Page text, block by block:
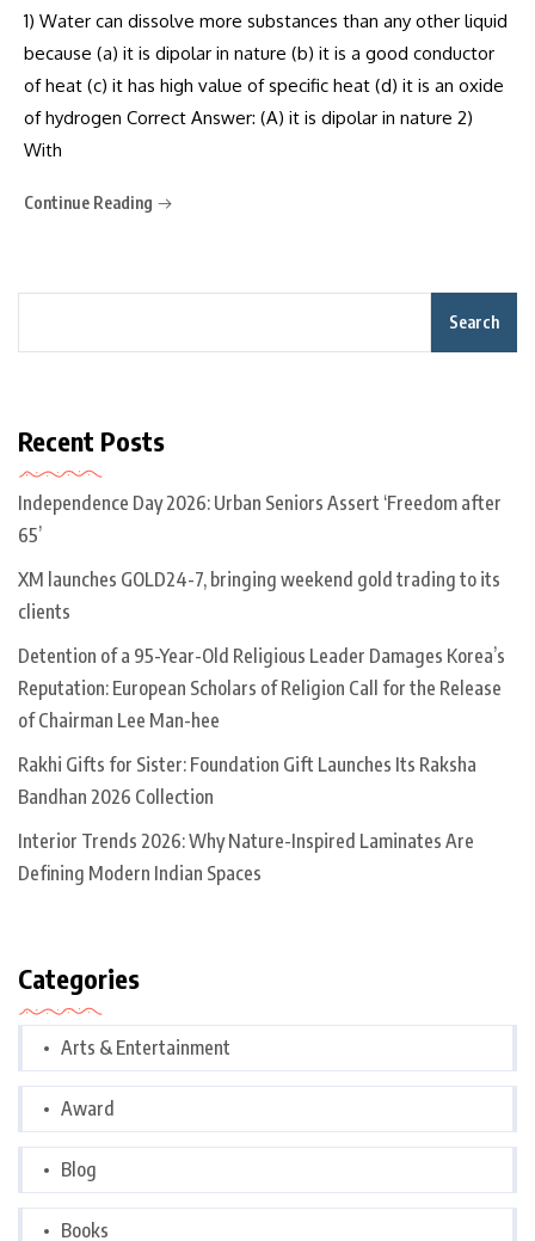
1) Water can dissolve more substances than any other liquid
because (a) it is dipolar in nature (b) it is a good conductor
of heat (c) it has high value of specific heat (d) it is an oxide
of hydrogen Correct Answer: (A) it is dipolar in nature 2)
With
Continue Reading
Search
Recent Posts
Independence Day 2026: Urban Seniors Assert ‘Freedom after
65’
XM launches GOLD24-7, bringing weekend gold trading to its
clients
Detention of a 95-Year-Old Religious Leader Damages Korea’s
Reputation: European Scholars of Religion Call for the Release
of Chairman Lee Man-hee
Rakhi Gifts for Sister: Foundation Gift Launches Its Raksha
Bandhan 2026 Collection
Interior Trends 2026: Why Nature-Inspired Laminates Are
Defining Modern Indian Spaces
Categories
Arts & Entertainment
Award
Blog
Books